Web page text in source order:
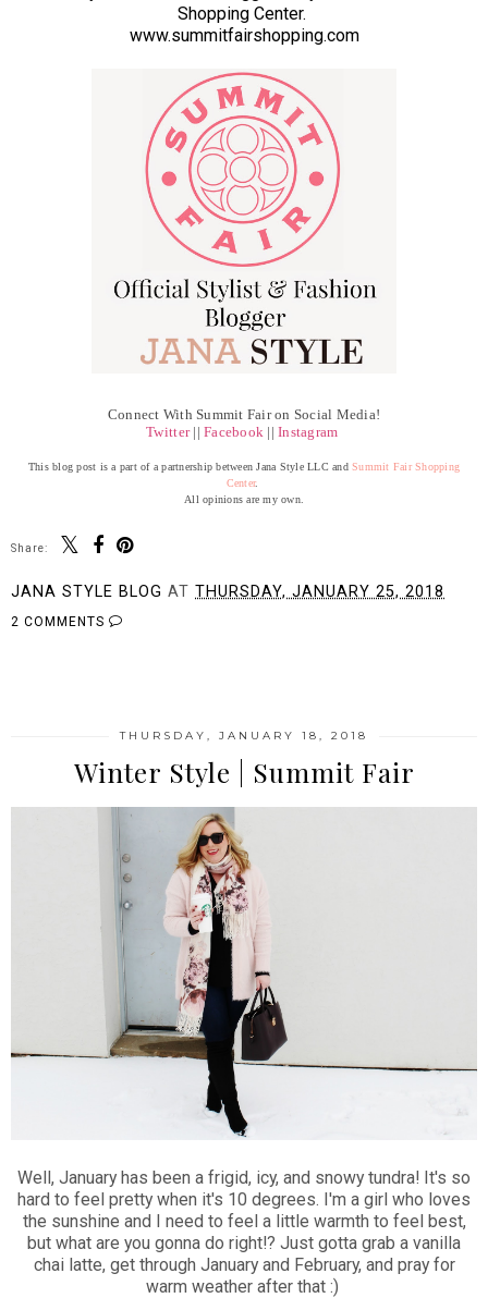
Shopping Center.
www.summitfairshopping.com
Connect With Summit Fair on Social Media!
Twitter||Facebook ||Instagram
This blog post is a part of a partnership between Jana Style LLC andSummit Fair Shopping
Center.
All opinions are my own.
Share:
JANA STYLE BLOG AT THURSDAY, JANUARY 25, 2018
2 COMMENTS
THURSDAY, JANUARY 18, 2018
Winter Style | Summit Fair
Well, January has been a frigid, icy, and snowy tundra! It's so
hard to feel pretty when it's 10 degrees. I'm a girl who loves
the sunshine and I need to feel a little warmth to feel best,
but what are you gonna do right!? Just gotta grab a vanilla
chai latte, get through January and February, and pray for
warm weather after that :)